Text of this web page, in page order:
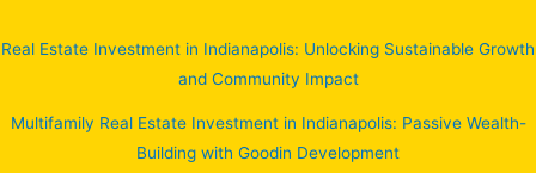
Real Estate Investment in Indianapolis: Unlocking Sustainable Growth
and Community Impact
Multifamily Real Estate Investment in Indianapolis: Passive Wealth-
Building with Goodin Development